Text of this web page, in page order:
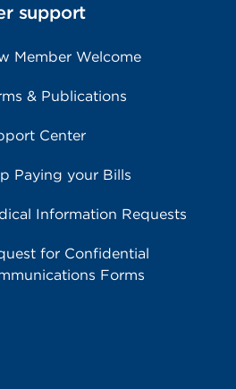
support
Member Welcome
& Publications
Center
Paying your Bills
Information Requests
for Confidential
Forms